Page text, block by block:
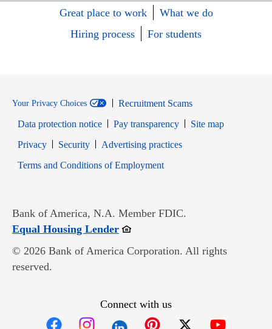
Great place to work
What we do
Hiring process
For students
Your Privacy Choices
Recruitment Scams
Data protection notice
Pay transparency
Site map
PrivacyOpens in new window
SecurityOpens in new window
Advertising practices
Terms and Conditions of EmploymentOpens in new window
Bank of America, N.A. Member FDIC.
Equal Housing LenderOpens in new window
© 2026 Bank of America Corporation. All rights
reserved.
Connect with us